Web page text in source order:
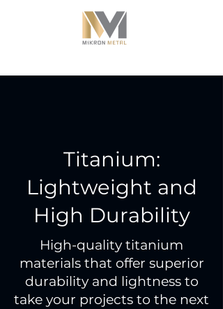
Titanium:
Lightweight and
High Durability
High-quality titanium
materials that offer superior
durability and lightness to
take your projects to the next